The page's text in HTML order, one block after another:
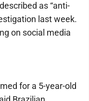
as “anti-
last week.
on social media
for a 5-year-old